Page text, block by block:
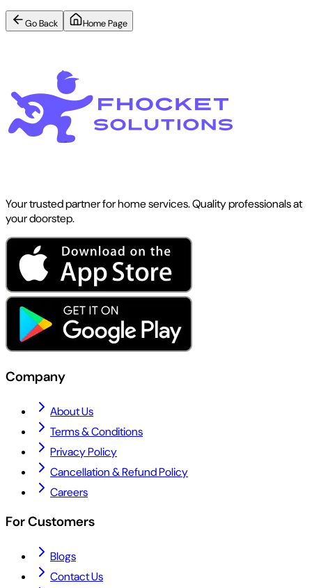
Go Back Home Page
Your trusted partner for home services. Quality professionals at
your doorstep.
Company
About Us
Terms & Conditions
Privacy Policy
Cancellation & Refund Policy
Careers
For Customers
Blogs
Contact Us